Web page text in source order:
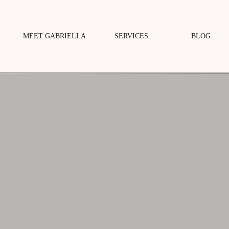
BLOG
MEET GABRIELLA SERVICES